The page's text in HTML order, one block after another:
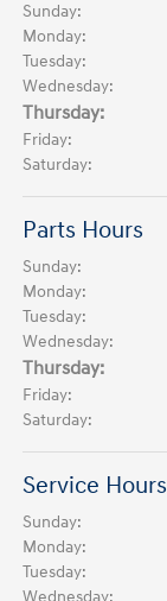
Sunday:
Monday:
Tuesday:
Wednesday:
Thursday:
Friday:
Saturday:
Parts Hours
Sunday:
Monday:
Tuesday:
Wednesday:
Thursday:
Friday:
Saturday:
Service Hours
Sunday:
Monday:
Tuesday: